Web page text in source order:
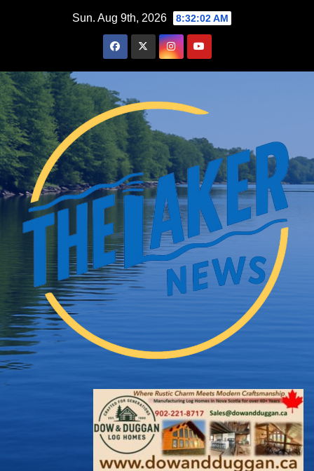
Sun. Aug 9th, 2026 8:32:03 AM